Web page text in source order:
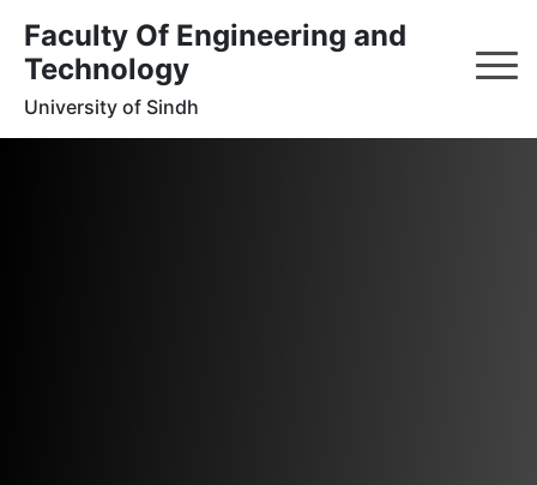
Faculty Of Engineering and
Technology
University of Sindh